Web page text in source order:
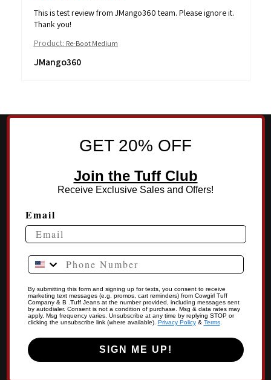
This is test review from JMango360 team. Please ignore it.
Thank you!
Product: Re-Boot Medium
JMango360
GET 20% OFF
Join the Tuff Club
Receive Exclusive Sales and Offers!
Email
Phone Number
By submitting this form and signing up for texts, you consent to receive
marketing text messages (e.g. promos, cart reminders) from Cowgirl Tuff
Company & B .Tuff Jeans at the number provided, including messages sent
by autodialer. Consent is not a condition of purchase. Msg & data rates may
apply. Msg frequency varies. Unsubscribe at any time by replying STOP or
clicking the unsubscribe link (where available). Privacy Policy& Terms.
SIGN ME UP!